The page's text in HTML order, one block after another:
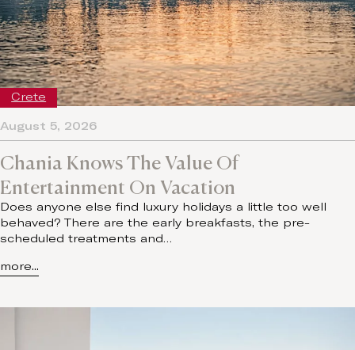
Chania Knows The Value Of
Entertainment On Vacation
Does anyone else find luxury holidays a little too well
behaved? There are the early breakfasts, the pre-
scheduled treatments and…
more...
August 5, 2026
Crete